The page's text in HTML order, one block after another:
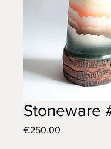
Stoneware
€250.00